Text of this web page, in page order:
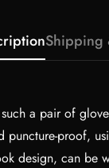
Shipping
a pair of
proof,
design, can be